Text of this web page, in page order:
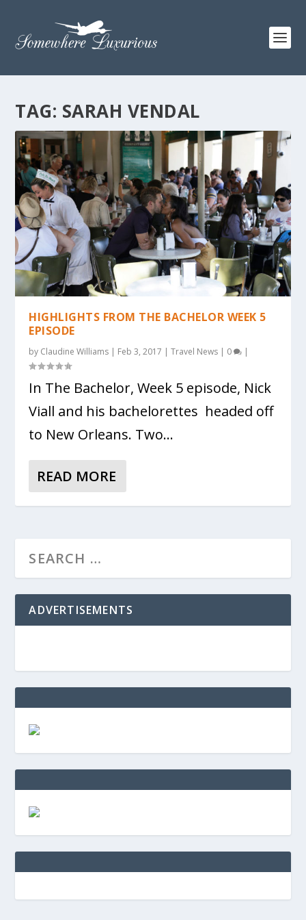
TAG: SARAH VENDAL
HIGHLIGHTS FROM THE BACHELOR WEEK 5
EPISODE
by Claudine Williams | Feb 3, 2017 |Travel News | 0 |
In The Bachelor, Week 5 episode, Nick
Viall and his bachelorettes headed off
to New Orleans. Two...
READ MORE
ADVERTISEMENTS